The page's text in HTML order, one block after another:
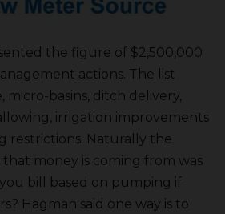
the figure of $2,500,000
actions. The list
basins, ditch delivery,
irrigation improvements
restrictions. Naturally the
money is coming from was
bill based on pumping if
Hagman said one way is to